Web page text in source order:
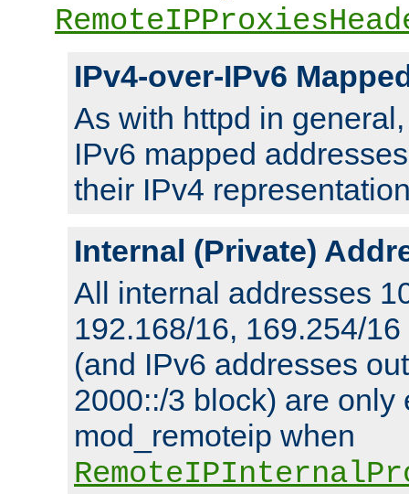
IPv4-over-IPv6
As with httpd in
IPv6 mapped
their IPv4
Internal (Private)
All internal addresses
192.168/16, 169.254/
(and IPv6 addresses
2000::/3 block) are only
mod_remoteip when